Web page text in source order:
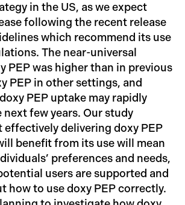
in the US, as we expect
following the recent release
which recommend its use
The near-universal
PEP was higher than in previous
PEP in other settings, and
PEP uptake may rapidly
next few years. Our study
delivering doxy PEP
benefit from its use will mean
preferences and needs,
users are supported and
how to use doxy PEP correctly.